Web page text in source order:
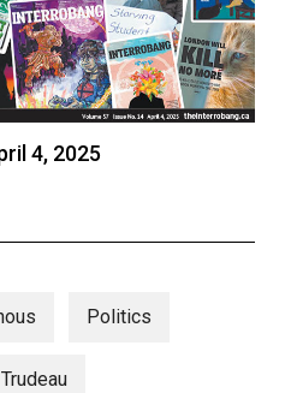
4, 2025
Politics